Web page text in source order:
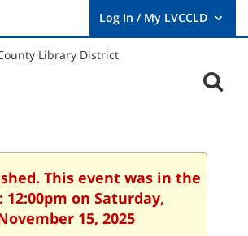
User
Log
This event was in the
12:00pm on Saturday,
15, 2025